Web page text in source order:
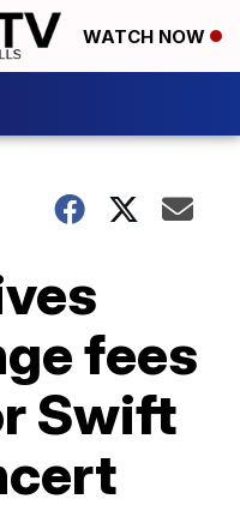
WATCH NOW
fees
Swift